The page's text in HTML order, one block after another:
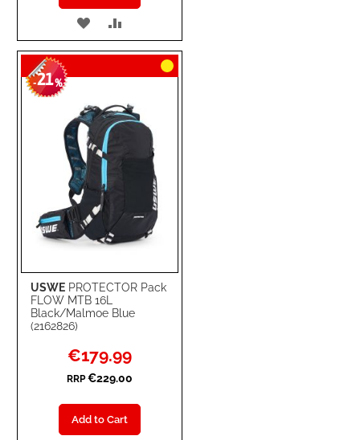
ADD
TO
WISH
LIST
TO
COMPARE
USWE PROTECTOR Pack
FLOW MTB 16L
Black/Malmoe Blue
(2162826)
-21%
Special
Price
€179.99
RRP €229.00
Add to Cart